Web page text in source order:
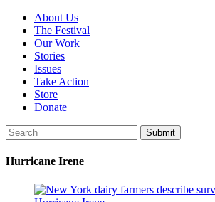
About Us
The Festival
Our Work
Stories
Issues
Take Action
Store
Donate
Hurricane Irene